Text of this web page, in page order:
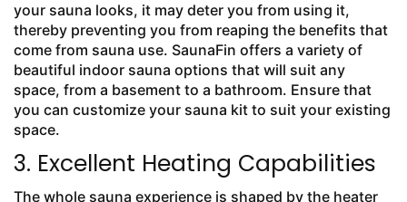
your sauna looks, it may deter you from using it,
thereby preventing you from reaping the benefits that
come from sauna use. SaunaFin offers a variety of
beautiful indoor sauna options that will suit any
space, from a basement to a bathroom. Ensure that
you can customize your sauna kit to suit your existing
space.
3. Excellent Heating Capabilities
The whole sauna experience is shaped by the heater